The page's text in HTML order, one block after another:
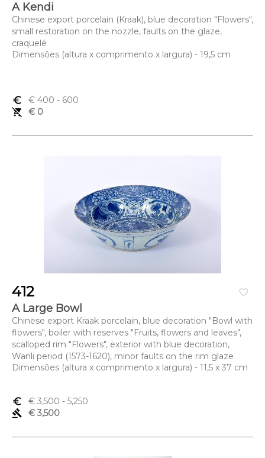
A Kendi
Chinese export porcelain (Kraak), blue decoration "Flowers",
small restoration on the nozzle, faults on the glaze,
craquelé
Dimensões (altura x comprimento x largura) - 19,5 cm
euro_symbol € 400 - 600
remove_shopping_cart
€ 0
favorite_border
412
A Large Bowl
Chinese export Kraak porcelain, blue decoration "Bowl with
flowers", boiler with reserves "Fruits, flowers and leaves",
scalloped rim "Flowers", exterior with blue decoration,
Wanli period (1573-1620), minor faults on the rim glaze
Dimensões (altura x comprimento x largura) - 11,5 x 37 cm
euro_symbol € 3,500 - 5,250
gavel
€ 3,500